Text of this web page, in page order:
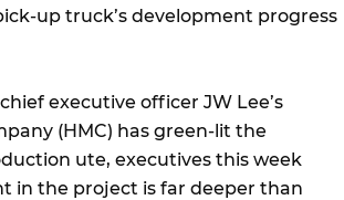
up truck’s development progress
executive officer JW Lee’s
(HMC) has green-lit the
ute, executives this week
in the project is far deeper than